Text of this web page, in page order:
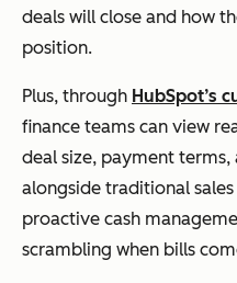
deals will close and how
position.
Plus, through HubSpot’s
finance teams can view
deal size, payment
alongside traditional
proactive cash
scrambling when bills